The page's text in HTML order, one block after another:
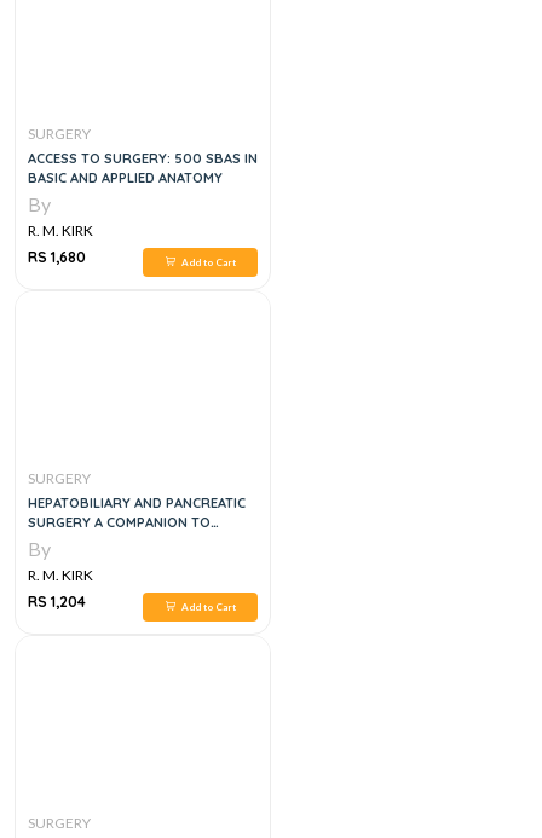
SURGERY
ACCESS TO SURGERY: 500 SBAS IN
BASIC AND APPLIED ANATOMY
By
R. M. KIRK
RS 1,680
Add to Cart
SURGERY
HEPATOBILIARY AND PANCREATIC
SURGERY A COMPANION TO
SPECIALIST SURGICAL PRACTICE
By
R. M. KIRK
RS 1,204
Add to Cart
SURGERY